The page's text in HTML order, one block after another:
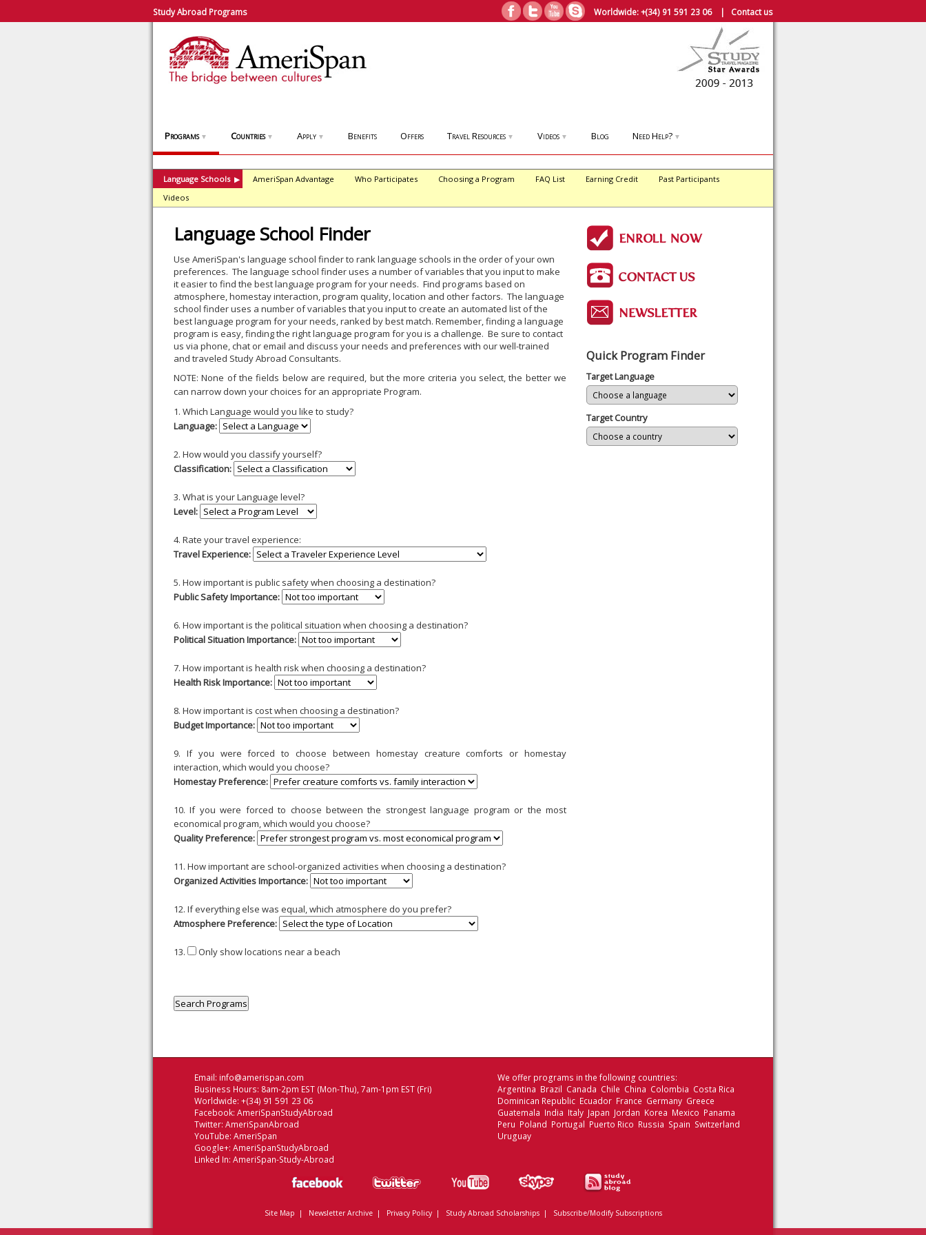
Study Abroad Programs Worldwide:+(34) 91 591 23 06| Contact us
Programs ▼ Countries ▼ Apply ▼ Benefits Offers Travel Resources ▼ Videos ▼ Blog Need Help? ▼
Language Schools ▶ AmeriSpan Advantage Who Participates Choosing a Program FAQ List Earning Credit
Past Participants
Videos
Language School Finder
Use AmeriSpan's language school finder to rank language schools in the order of your own
preferences. The language school finder uses a number of variables that you input to make
it easier to find the best language program for your needs. Find programs based on
atmosphere, homestay interaction, program quality, location and other factors. The language
school finder uses a number of variables that you input to create an automated list of the
best language program for your needs, ranked by best match. Remember, finding a language
program is easy, finding the right language program for you is a challenge. Be sure to contact
us via phone, chat or email and discuss your needs and preferences with our well-trained
and traveled Study Abroad Consultants.
NOTE: None of the fields below are required, but the more criteria you select, the better we
can narrow down your choices for an appropriate Program.
1. Which Language would you like to study?
Language:
2. How would you classify yourself?
Classification:
3. What is your Language level?
Level:
4. Rate your travel experience:
Travel Experience:
5. How important is public safety when choosing a destination?
Public Safety Importance:
6. How important is the political situation when choosing a destination?
Political Situation Importance:
7. How important is health risk when choosing a destination?
Health Risk Importance:
8. How important is cost when choosing a destination?
Budget Importance:
9. If you were forced to choose between homestay creature comforts or homestay
interaction, which would you choose?
Homestay Preference:
10. If you were forced to choose between the strongest language program or the most
economical program, which would you choose?
Quality Preference:
11. How important are school-organized activities when choosing a destination?
Organized Activities Importance:
12. If everything else was equal, which atmosphere do you prefer?
Atmosphere Preference:
13. Only show locations near a beach
Quick Program Finder
Target Language
Target Country
Email: info@amerispan.com
Business Hours: 8am-2pm EST (Mon-Thu), 7am-1pm EST (Fri)
Worldwide: +(34) 91 591 23 06
Facebook: AmeriSpanStudyAbroad
Twitter: AmeriSpanAbroad
YouTube: AmeriSpan
Google+: AmeriSpanStudyAbroad
Linked In: AmeriSpan-Study-Abroad
We offer programs in the following countries:
Argentina Brazil Canada Chile China Colombia Costa Rica
Dominican Republic Ecuador France Germany Greece
Guatemala India Italy Japan Jordan Korea Mexico Panama
Peru Poland Portugal Puerto Rico Russia Spain Switzerland
Uruguay
Site Map | Newsletter Archive| Privacy Policy| Study Abroad Scholarships| Subscribe/Modify Subscriptions